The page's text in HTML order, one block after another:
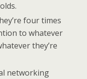
four times
to whatever
they’re
networking